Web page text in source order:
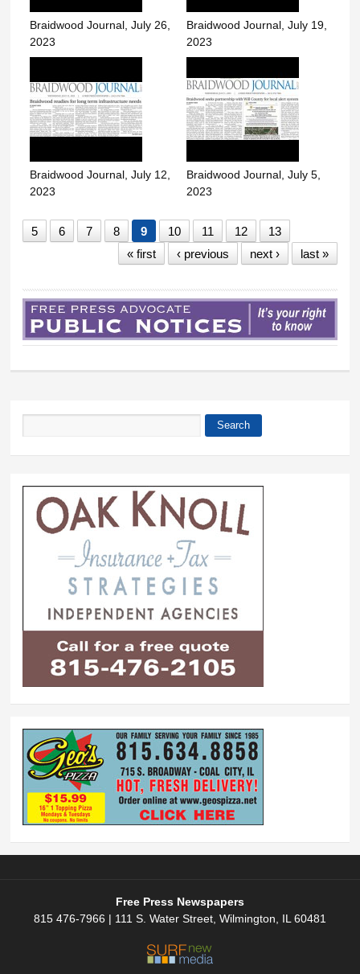
Braidwood Journal, July 26,
2023
Braidwood Journal, July 19,
2023
Braidwood Journal, July 12,
2023
Braidwood Journal, July 5,
2023
5 6 7 8 9 10 11 12
13
« first
‹ previous next › last »
Search
Free Press Newspapers
815 476-7966 | 111 S. Water Street, Wilmington, IL 60481